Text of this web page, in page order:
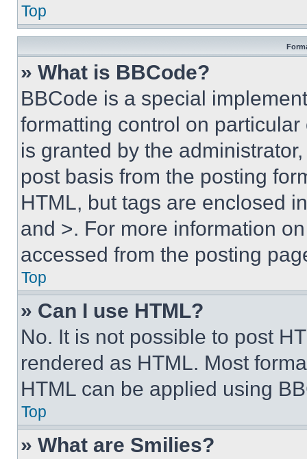
Top
» What is BBCode?
BBCode is a special
formatting control on
is granted by the
post basis from the posting
HTML, but tags are enclosed
and >. For more information
accessed from the posting
Top
» Can I use HTML?
No. It is not possible to post
rendered as HTML. Most
HTML can be applied using
Top
» What are Smilies?